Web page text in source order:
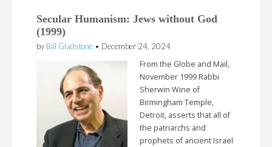
Secular Humanism: Jews without God
(1999)
by Bill Gladstone • December 24, 2024
From the Globe and Mail,
November 1999 Rabbi
Sherwin Wine of
Birmingham Temple,
Detroit, asserts that all of
the patriarchs and
prophets of ancient Israel